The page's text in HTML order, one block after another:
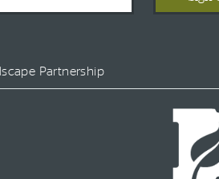
Partnership